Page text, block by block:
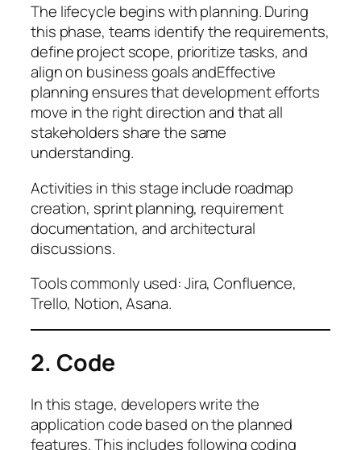
The lifecycle begins with planning. During
this phase, teams identify the requirements,
define project scope, prioritize tasks, and
align on business goals andEffective
planning ensures that development efforts
move in the right direction and that all
stakeholders share the same
understanding.
Activities in this stage include roadmap
creation, sprint planning, requirement
documentation, and architectural
discussions.
Tools commonly used: Jira, Confluence,
Trello, Notion, Asana.
2. Code
In this stage, developers write the
application code based on the planned
features. This includes following coding